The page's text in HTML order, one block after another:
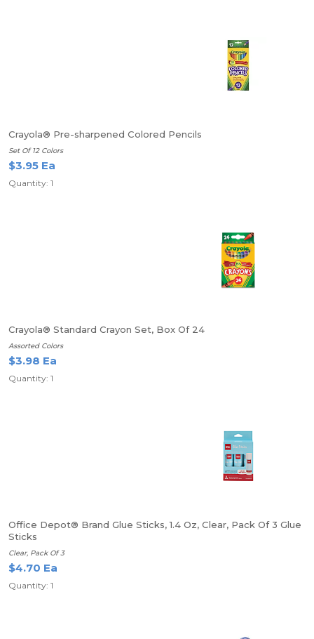
Crayola® Pre-sharpened Colored Pencils
Set Of 12 Colors
$3.95 Ea
Quantity: 1
Crayola® Standard Crayon Set, Box Of 24
Assorted Colors
$3.98 Ea
Quantity: 1
Office Depot® Brand Glue Sticks, 1.4 Oz, Clear, Pack Of 3 Glue
Sticks
Clear, Pack Of 3
$4.70 Ea
Quantity: 1